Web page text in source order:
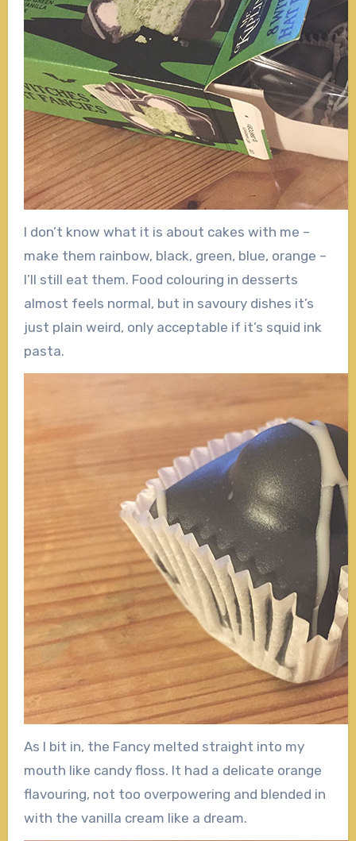
I don’t know what it is about cakes with me –
make them rainbow, black, green, blue, orange –
I’ll still eat them. Food colouring in desserts
almost feels normal, but in savoury dishes it’s
just plain weird, only acceptable if it’s squid ink
pasta.
As I bit in, the Fancy melted straight into my
mouth like candy floss. It had a delicate orange
flavouring, not too overpowering and blended in
with the vanilla cream like a dream.